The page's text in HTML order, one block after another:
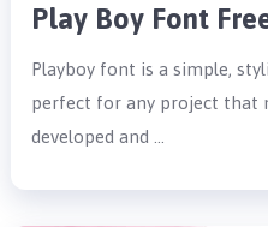
Play Boy Font
Playboy font is a simple,
perfect for any project that
developed and …